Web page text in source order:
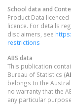
School data and
Product Data
licence. For details
disclaimers, see
restrictions
ABS data
This publication
Bureau of Statistics (
belongs to the
no warranty that the
any particular